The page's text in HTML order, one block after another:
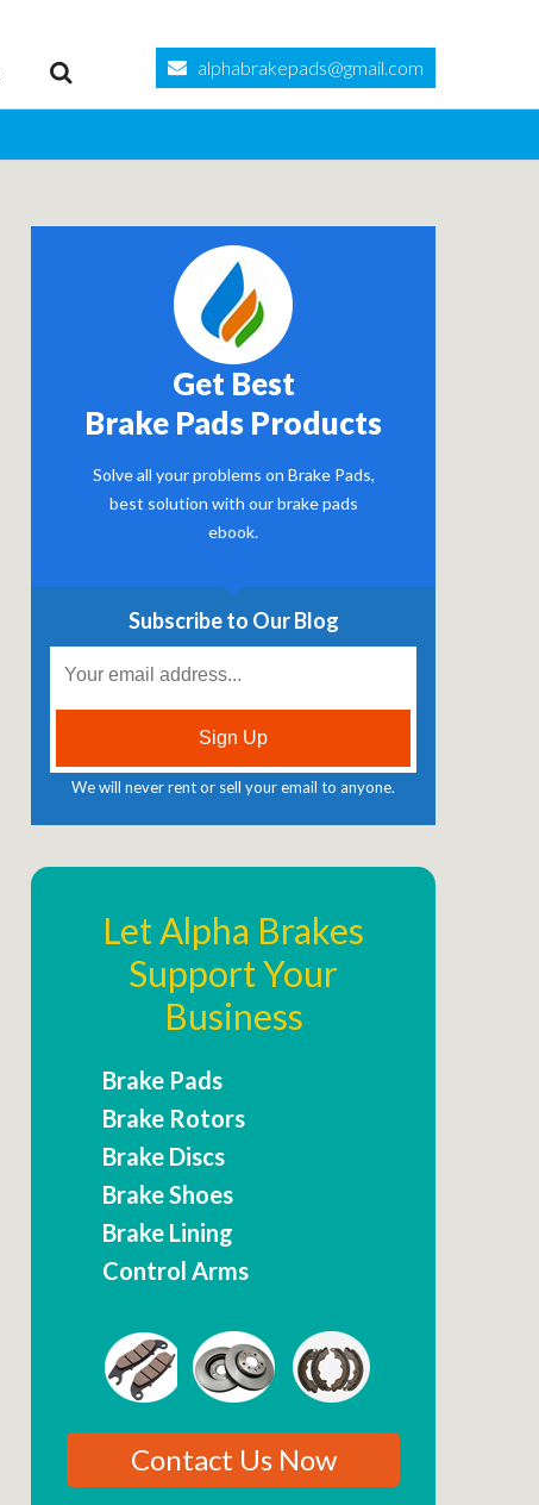
alphabrakepads@gmail.com
Get Best
Brake Pads Products
Solve all your problems on Brake Pads,
best solution with our brake pads
ebook.
Subscribe to Our Blog
We will never rent or sell your email to anyone.
Let Alpha Brakes
Support Your
Business
Brake Pads
Brake Rotors
Brake Discs
Brake Shoes
Brake Lining
Control Arms
Contact Us Now